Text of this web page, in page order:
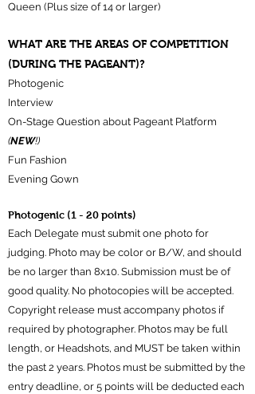
Queen (Plus size of 14 or larger)
WHAT ARE THE AREAS OF COMPETITION
(DURING THE PAGEANT)?
Photogenic
Interview
On-Stage Question about Pageant Platform
(NEW!)
Fun Fashion
Evening Gown
Photogenic (1 - 20 points)
Each Delegate must submit one photo for
judging. Photo may be color or B/W, and should
be no larger than 8x10. Submission must be of
good quality. No photocopies will be accepted.
Copyright release must accompany photos if
required by photographer. Photos may be full
length, or Headshots, and MUST be taken within
the past 2 years. Photos must be submitted by the
entry deadline, or 5 points will be deducted each